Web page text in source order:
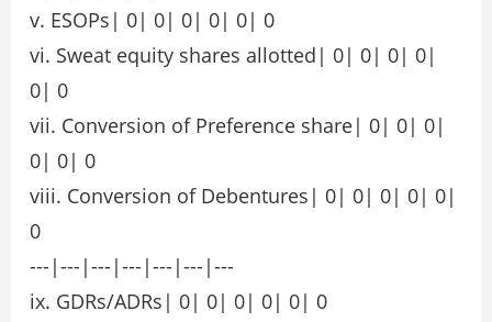
v. ESOPs| 0| 0| 0| 0| 0| 0
vi. Sweat equity shares allotted| 0| 0| 0| 0|
0| 0
vii. Conversion of Preference share| 0| 0| 0|
0| 0| 0
viii. Conversion of Debentures| 0| 0| 0| 0| 0|
0
---|---|---|---|---|---|---
ix. GDRs/ADRs| 0| 0| 0| 0| 0| 0